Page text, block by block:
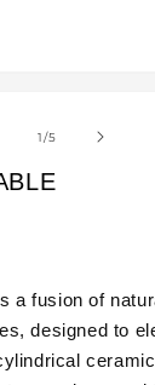
1/of
5
a fusion of
designed to